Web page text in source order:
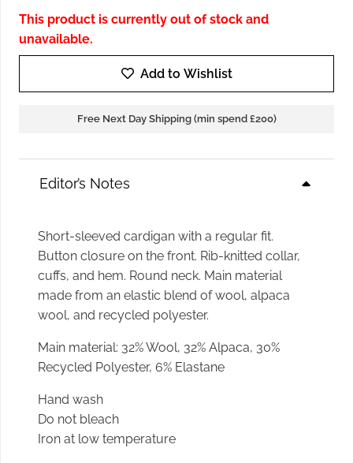
This product is currently out of stock and
unavailable.
Add to Wishlist
Free Next Day Shipping (min spend £200)
Editor’s Notes
Short-sleeved cardigan with a regular fit.
Button closure on the front. Rib-knitted collar,
cuffs, and hem. Round neck. Main material
made from an elastic blend of wool, alpaca
wool, and recycled polyester.
Main material: 32% Wool, 32% Alpaca, 30%
Recycled Polyester, 6% Elastane
Hand wash
Do not bleach
Iron at low temperature